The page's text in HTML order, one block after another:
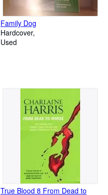
Family Dog
Hardcover
Used
True Blood 8 From Dead to